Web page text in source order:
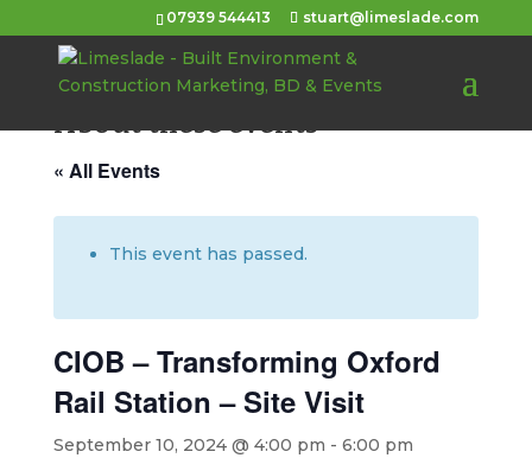
07939 544413 stuart@limeslade.com
About these events
« All Events
This event has passed.
CIOB – Transforming Oxford
Rail Station – Site Visit
September 10, 2024 @ 4:00 pm - 6:00 pm